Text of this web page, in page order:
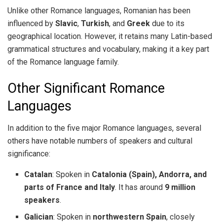
Unlike other Romance languages, Romanian has been
influenced by Slavic, Turkish, and Greek due to its
geographical location. However, it retains many Latin-based
grammatical structures and vocabulary, making it a key part
of the Romance language family.
Other Significant Romance
Languages
In addition to the five major Romance languages, several
others have notable numbers of speakers and cultural
significance:
Catalan: Spoken in Catalonia (Spain), Andorra, and
parts of France and Italy. It has around 9 million
speakers.
Galician: Spoken in northwestern Spain, closely